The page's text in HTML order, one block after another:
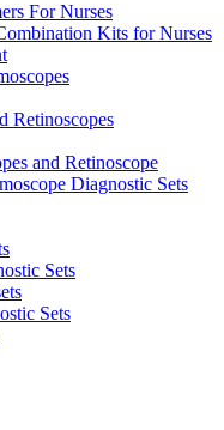
For Nurses
Kits for Nurses
Retinoscopes
and Retinoscope
Diagnostic Sets
Sets
Sets